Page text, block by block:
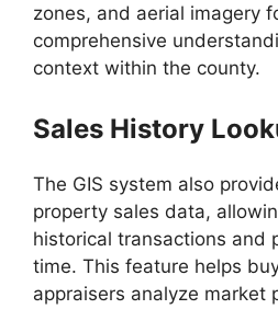
zones, and aerial imagery
comprehensive
context within the county.
Sales History
The GIS system also
property sales data,
historical transactions and
time. This feature helps
appraisers analyze market